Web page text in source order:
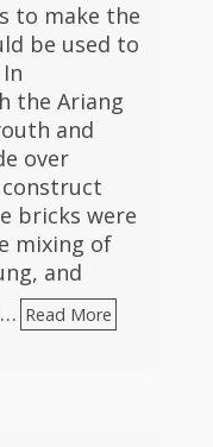
to make the
be used to
the Ariang
and
over
bricks were
mixing of
and
Read More